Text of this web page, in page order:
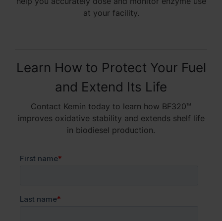
at your facility.
Learn How to Protect Your Fuel
and Extend Its Life
Contact Kemin today to learn how BF320™
improves oxidative stability and extends shelf life
in biodiesel production.